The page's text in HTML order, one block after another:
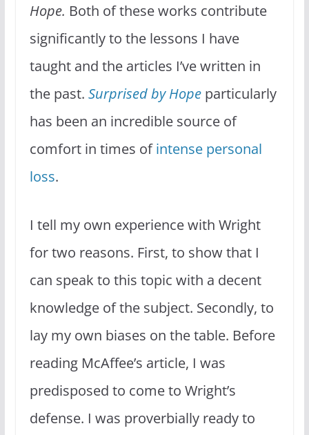
Hope. Both of these works contribute
significantly to the lessons I have
taught and the articles I’ve written in
the past. Surprised by Hopeparticularly
has been an incredible source of
comfort in times ofintense personal
loss.
I tell my own experience with Wright
for two reasons. First, to show that I
can speak to this topic with a decent
knowledge of the subject. Secondly, to
lay my own biases on the table. Before
reading McAffee’s article, I was
predisposed to come to Wright’s
defense. I was proverbially ready to